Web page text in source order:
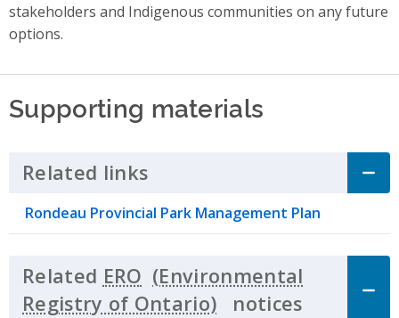
stakeholders and Indigenous communities on any future
options.
Supporting materials
Related links Click to Expand Accordion
Rondeau Provincial Park Management Plan
Related ERO
notices